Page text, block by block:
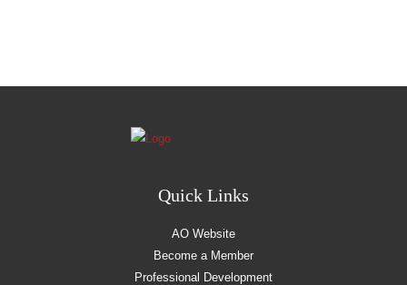
Quick Links
AO Website
Become a Member
Professional Development